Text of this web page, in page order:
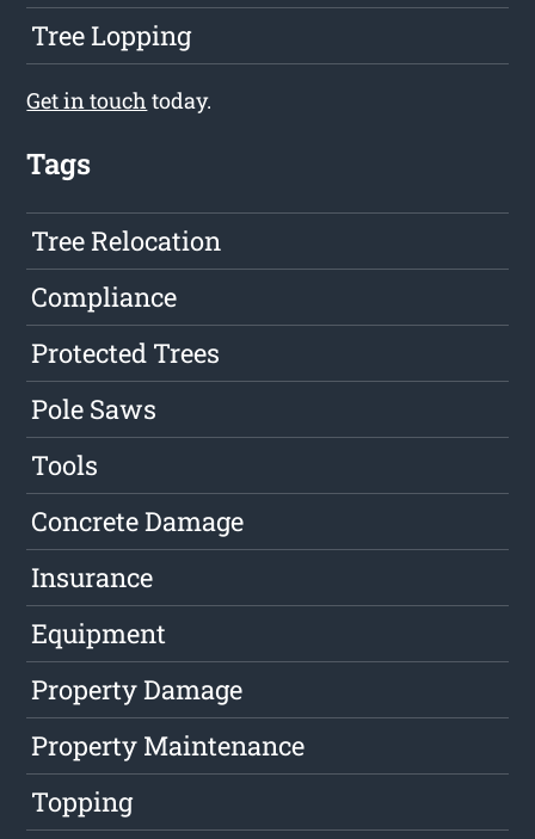
Tree Lopping
Get in touch today.
Tags
Tree Relocation
Compliance
Protected Trees
Pole Saws
Tools
Concrete Damage
Insurance
Equipment
Property Damage
Property Maintenance
Topping